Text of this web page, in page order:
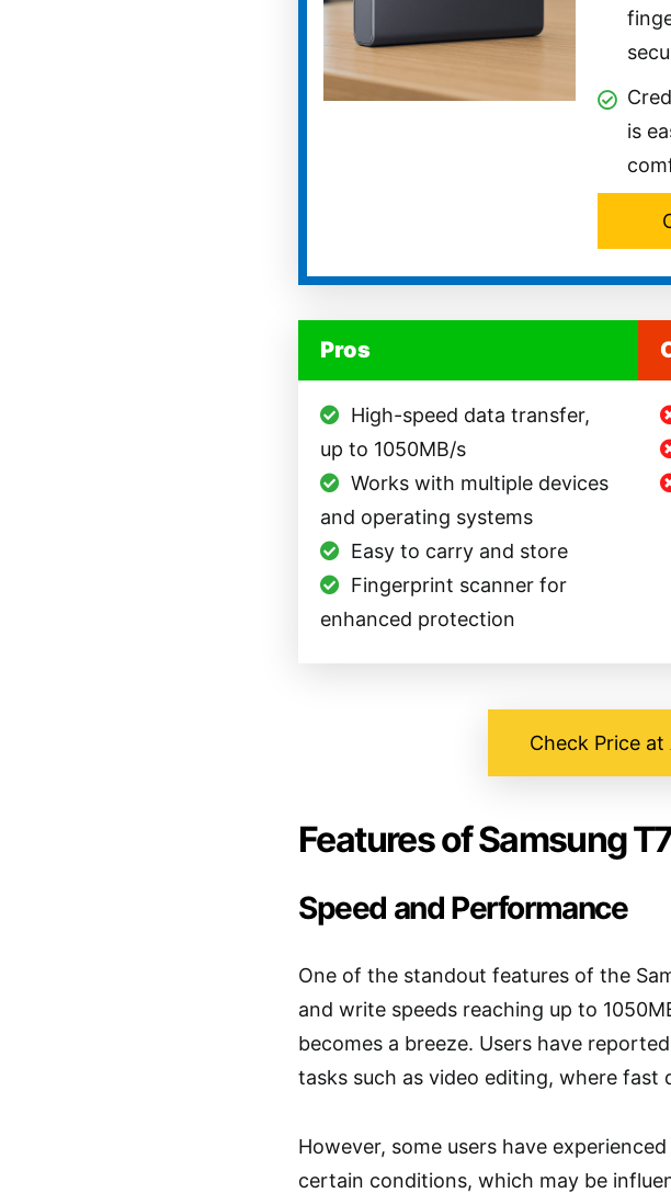
is
Pros
High-speed data transfer,
up to 1050MB/s
Works with multiple devices
and operating systems
Easy to carry and store
Fingerprint scanner for
enhanced protection
Check Price at
Features of Samsung
Speed and Performance
One of the standout features of the
and write speeds reaching up to
becomes a breeze. Users have
tasks such as video editing, where fast
However, some users have
certain conditions, which may be